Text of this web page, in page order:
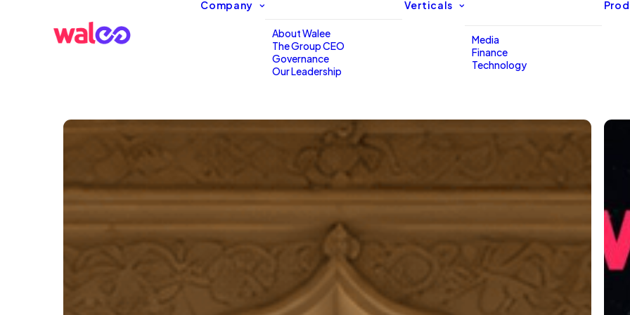
Company
About Walee
The Group CEO
Governance
Our Leadership
Verticals
Media
Finance
Technology